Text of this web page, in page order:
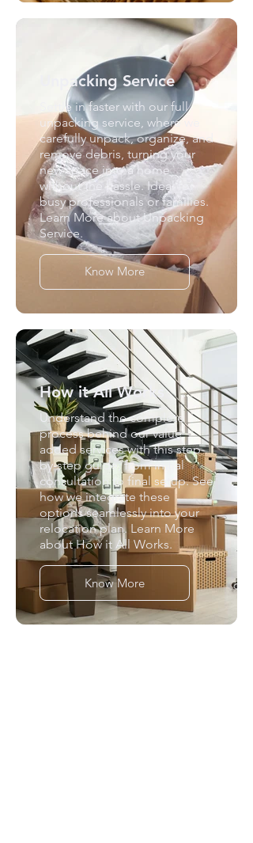
Unpacking Service
Settle in faster with our full
unpacking service, where we
carefully unpack, organize, and
remove debris, turning your
new space into a home
without the hassle. Ideal for
busy professionals or families.
Learn More about Unpacking
Service.
Know More
How it All Works
Understand the complete
process behind our value
added services with this step-
by-step guide, from initial
consultation to final setup. See
how we integrate these
options seamlessly into your
relocation plan. Learn More
about How it All Works.
Know More